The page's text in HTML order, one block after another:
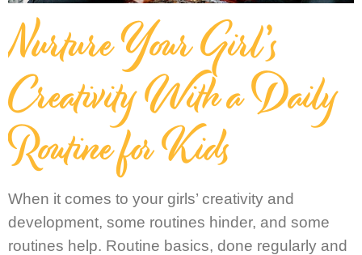
Nurture Your Girl’s
Creativity With a Daily
Routine for Kids
When it comes to your girls’ creativity and
development, some routines hinder, and some
routines help. Routine basics, done regularly and